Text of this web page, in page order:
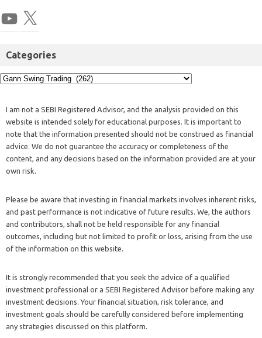
Categories
I am not a SEBI Registered Advisor, and the analysis provided on this
website is intended solely for educational purposes. It is important to
note that the information presented should not be construed as financial
advice. We do not guarantee the accuracy or completeness of the
content, and any decisions based on the information provided are at your
own risk.
Please be aware that investing in financial markets involves inherent risks,
and past performance is not indicative of future results. We, the authors
and contributors, shall not be held responsible for any financial
outcomes, including but not limited to profit or loss, arising from the use
of the information on this website.
It is strongly recommended that you seek the advice of a qualified
investment professional or a SEBI Registered Advisor before making any
investment decisions. Your financial situation, risk tolerance, and
investment goals should be carefully considered before implementing
any strategies discussed on this platform.